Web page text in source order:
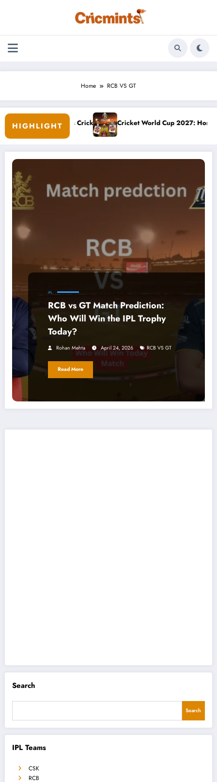
Home RCB VS GT
HIGHLIGHT
August’s Cricket OddsCricket World Cup 2027: Hosts, Venues,
IPL
RCB vs GT Match Prediction:
Who Will Win the IPL Trophy
Today?
Rohan Mehta April 24, 2026 RCB VS GT
Read More
Search
Search
IPL Teams
CSK
RCB